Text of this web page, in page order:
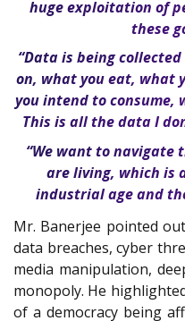
huge exploitation of
these
“Data is being
on, what you eat, what
you intend to consume,
This is all the data I
“We want to navigate
are living, which is
industrial age and
Mr. Banerjee pointed
data breaches, cyber
media manipulation,
monopoly. He
of a democracy being